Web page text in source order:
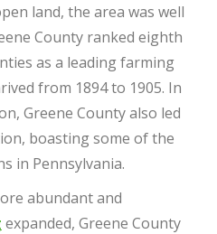
land, the area was well
County ranked eighth
as a leading farming
from 1894 to 1905. In
Greene County also led
boasting some of the
in Pennsylvania.
abundant and
expanded, Greene County